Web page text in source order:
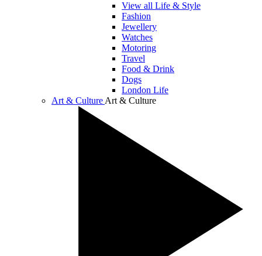
View all Life & Style
Fashion
Jewellery
Watches
Motoring
Travel
Food & Drink
Dogs
London Life
Art & Culture Art & Culture